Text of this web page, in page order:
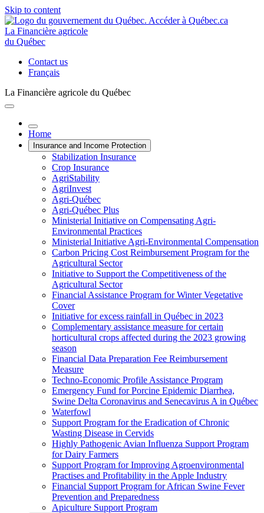
Skip to content
La Financière agricole
du Québec
Contact us
Français
La Financière agricole du Québec
Home
Insurance and Income Protection
Stabilization Insurance
Crop Insurance
AgriStability
AgriInvest
Agri-Québec
Agri-Québec Plus
Ministerial Initiative on Compensating Agri-
Environmental Practices
Ministerial Initiative Agri-Environmental Compensation
Carbon Pricing Cost Reimbursement Program for the
Agricultural Sector
Initiative to Support the Competitiveness of the
Agricultural Sector
Financial Assistance Program for Winter Vegetative
Cover
Initiative for excess rainfall in Québec in 2023
Complementary assistance measure for certain
horticultural crops affected during the 2023 growing
season
Financial Data Preparation Fee Reimbursement
Measure
Techno-Economic Profile Assistance Program
Emergency Fund for Porcine Epidemic Diarrhea,
Swine Delta Coronavirus and Senecavirus A in Québec
Waterfowl
Support Program for the Eradication of Chronic
Wasting Disease in Cervids
Highly Pathogenic Avian Influenza Support Program
for Dairy Farmers
Support Program for Improving Agroenvironmental
Practises and Profitability in the Apple Industry
Financial Support Program for African Swine Fever
Prevention and Preparedness
Apiculture Support Program